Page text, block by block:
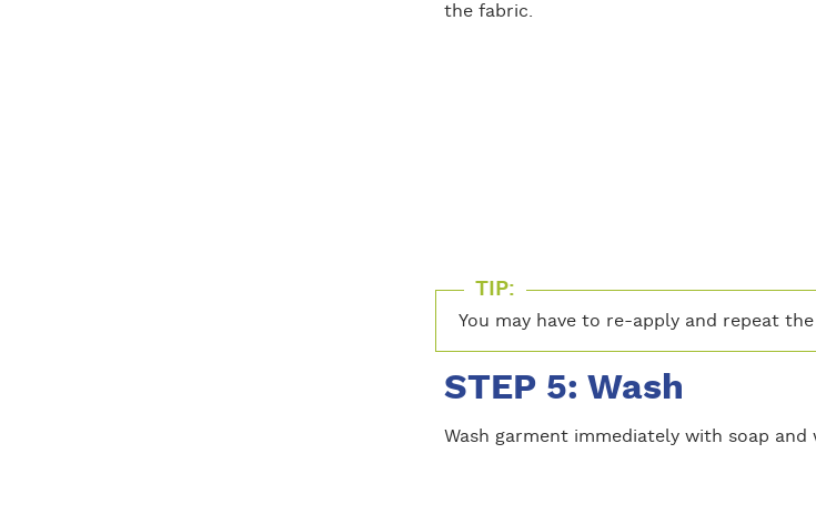
the fabric.
TIP:
You may have to re-apply and repeat
STEP 5: Wash
Wash garment immediately with soap and